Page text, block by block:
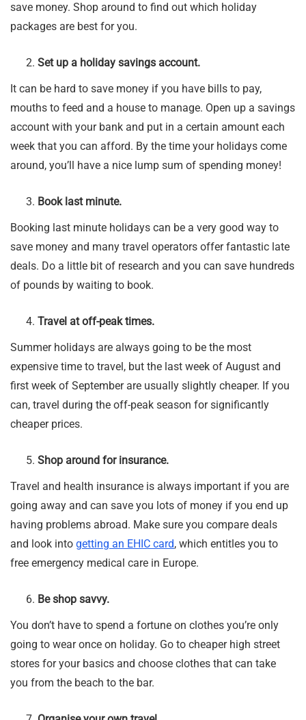
save money. Shop around to find out which holiday
packages are best for you.
Set up a holiday savings account.
It can be hard to save money if you have bills to pay,
mouths to feed and a house to manage. Open up a savings
account with your bank and put in a certain amount each
week that you can afford. By the time your holidays come
around, you’ll have a nice lump sum of spending money!
Book last minute.
Booking last minute holidays can be a very good way to
save money and many travel operators offer fantastic late
deals. Do a little bit of research and you can save hundreds
of pounds by waiting to book.
Travel at off-peak times.
Summer holidays are always going to be the most
expensive time to travel, but the last week of August and
first week of September are usually slightly cheaper. If you
can, travel during the off-peak season for significantly
cheaper prices.
Shop around for insurance.
Travel and health insurance is always important if you are
going away and can save you lots of money if you end up
having problems abroad. Make sure you compare deals
and look into getting an EHIC card, which entitles you to
free emergency medical care in Europe.
Be shop savvy.
You don’t have to spend a fortune on clothes you’re only
going to wear once on holiday. Go to cheaper high street
stores for your basics and choose clothes that can take
you from the beach to the bar.